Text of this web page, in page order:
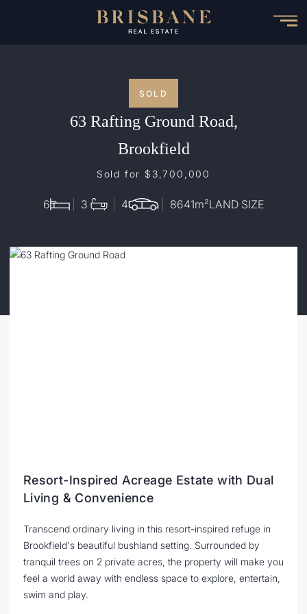
SOLD
63 Rafting Ground Road,
Brookfield
Sold for $3,700,000
6 3 4 8641m²LAND SIZE
Resort-Inspired Acreage Estate with Dual
Living & Convenience
Transcend ordinary living in this resort-inspired refuge in
Brookfield's beautiful bushland setting. Surrounded by
tranquil trees on 2 private acres, the property will make you
feel a world away with endless space to explore, entertain,
swim and play.